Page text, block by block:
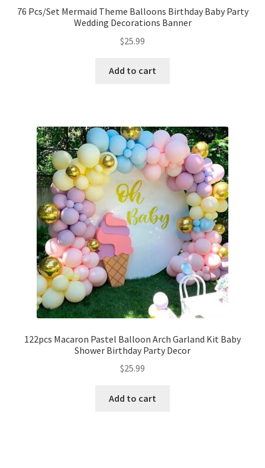
76 Pcs/Set Mermaid Theme Balloons Birthday Baby Party
Wedding Decorations Banner
$25.99
Add to cart
122pcs Macaron Pastel Balloon Arch Garland Kit Baby
Shower Birthday Party Decor
$25.99
Add to cart